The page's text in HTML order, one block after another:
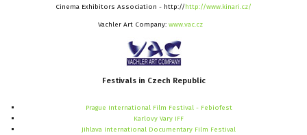
Cinema Exhibitors Association - http://http://www.kinari.cz/
Vachler Art Company: www.vac.cz
Festivals in Czech Republic
Prague International Film Festival - Febiofest
Karlovy Vary IFF
Jihlava International Documentary Film Festival